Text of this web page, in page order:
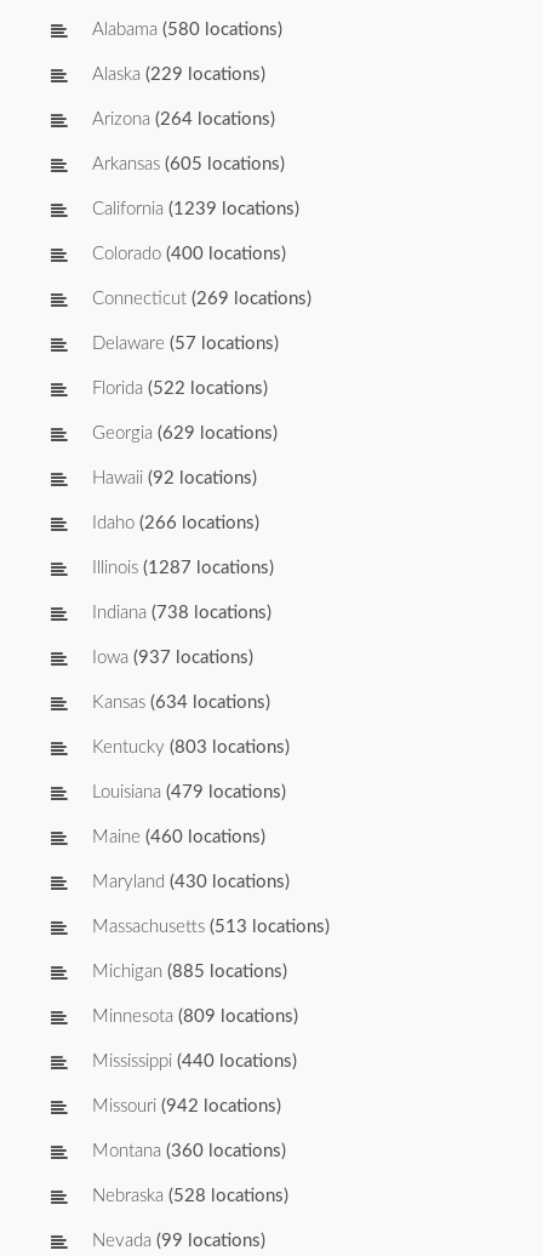
Alabama (580 locations)
Alaska (229 locations)
Arizona (264 locations)
Arkansas (605 locations)
California (1239 locations)
Colorado (400 locations)
Connecticut (269 locations)
Delaware (57 locations)
Florida (522 locations)
Georgia (629 locations)
Hawaii (92 locations)
Idaho (266 locations)
Illinois (1287 locations)
Indiana (738 locations)
Iowa (937 locations)
Kansas (634 locations)
Kentucky (803 locations)
Louisiana (479 locations)
Maine (460 locations)
Maryland (430 locations)
Massachusetts (513 locations)
Michigan (885 locations)
Minnesota (809 locations)
Mississippi (440 locations)
Missouri (942 locations)
Montana (360 locations)
Nebraska (528 locations)
Nevada (99 locations)